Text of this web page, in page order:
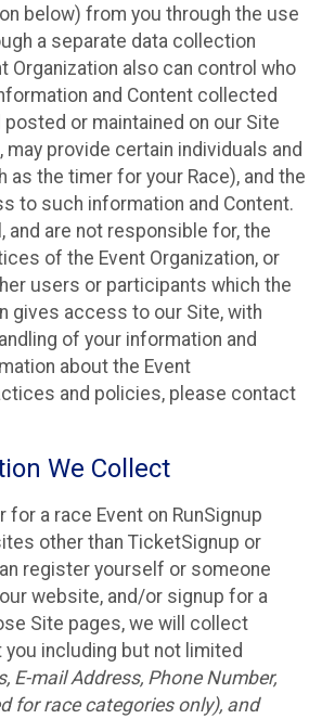
below) from you through the use
a separate data collection
Organization also can control who
and Content collected
or maintained on our Site
may provide certain individuals and
as the timer for your Race), and the
to such information and Content.
and are not responsible for, the
of the Event Organization, or
users or participants which the
gives access to our Site, with
of your information and
about the Event
and policies, please contact
We Collect
for a race Event on RunSignup
other than TicketSignup or
register yourself or someone
website, and/or signup for a
Site pages, we will collect
including but not limited
E-mail Address, Phone Number,
for race categories only), and